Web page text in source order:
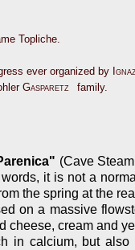
Topliche.
ever organized by
Gasparetz family.
(Cave
it is not a
the spring at the
on a massive
cheese, cream and
in calcium, but